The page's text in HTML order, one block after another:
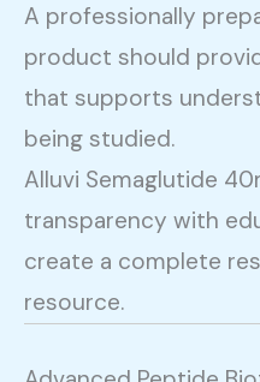
A professionally
product should
that supports
being studied.
Alluvi Semaglutide
transparency with
create a complete
resource.